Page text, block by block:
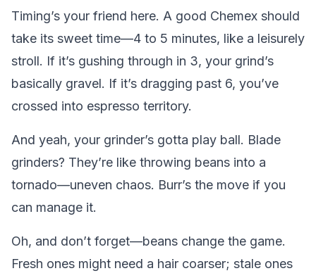
Timing’s your friend here. A good Chemex should
take its sweet time—4 to 5 minutes, like a leisurely
stroll. If it’s gushing through in 3, your grind’s
basically gravel. If it’s dragging past 6, you’ve
crossed into espresso territory.
And yeah, your grinder’s gotta play ball. Blade
grinders? They’re like throwing beans into a
tornado—uneven chaos. Burr’s the move if you
can manage it.
Oh, and don’t forget—beans change the game.
Fresh ones might need a hair coarser; stale ones